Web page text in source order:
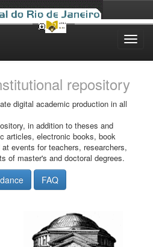
repository
digital academic production in all
in addition to theses and
articles, electronic books, book
events for teachers, researchers,
of master's and doctoral degrees.
FAQ